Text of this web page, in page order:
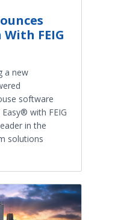
FEIG
a new
software
with FEIG
in the
solutions